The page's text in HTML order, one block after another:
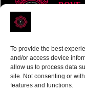
To provide the best
and/or access device
allow us to process data
site. Not consenting or
features and functions.
ROVE-